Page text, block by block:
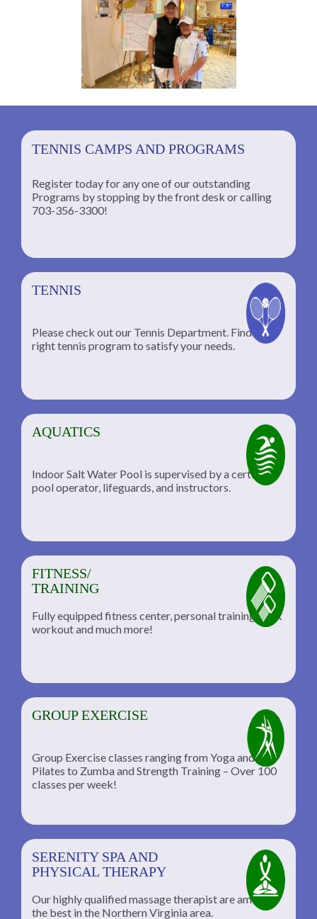
TENNIS CAMPS AND PROGRAMS
Register today for any one of our outstanding
Programs by stopping by the front desk or calling
703-356-3300!
TENNIS
Please check out our Tennis Department. Find the
right tennis program to satisfy your needs.
AQUATICS
Indoor Salt Water Pool is supervised by a certified
pool operator, lifeguards, and instructors.
FITNESS/
TRAINING
Fully equipped fitness center, personal training, TRX
workout and much more!
GROUP EXERCISE
Group Exercise classes ranging from Yoga and
Pilates to Zumba and Strength Training – Over 100
classes per week!
SERENITY SPA AND
PHYSICAL THERAPY
Our highly qualified massage therapist are among
the best in the Northern Virginia area.